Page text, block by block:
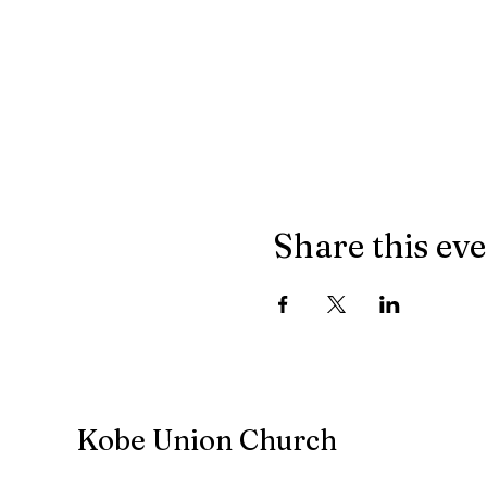
Share this
Kobe Union Church